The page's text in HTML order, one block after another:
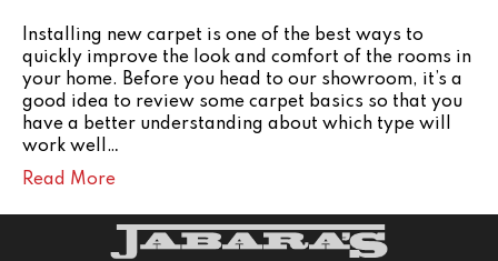
Installing new carpet is one of the best ways to
quickly improve the look and comfort of the rooms in
your home. Before you head to our showroom, it’s a
good idea to review some carpet basics so that you
have a better understanding about which type will
work well…
Read More